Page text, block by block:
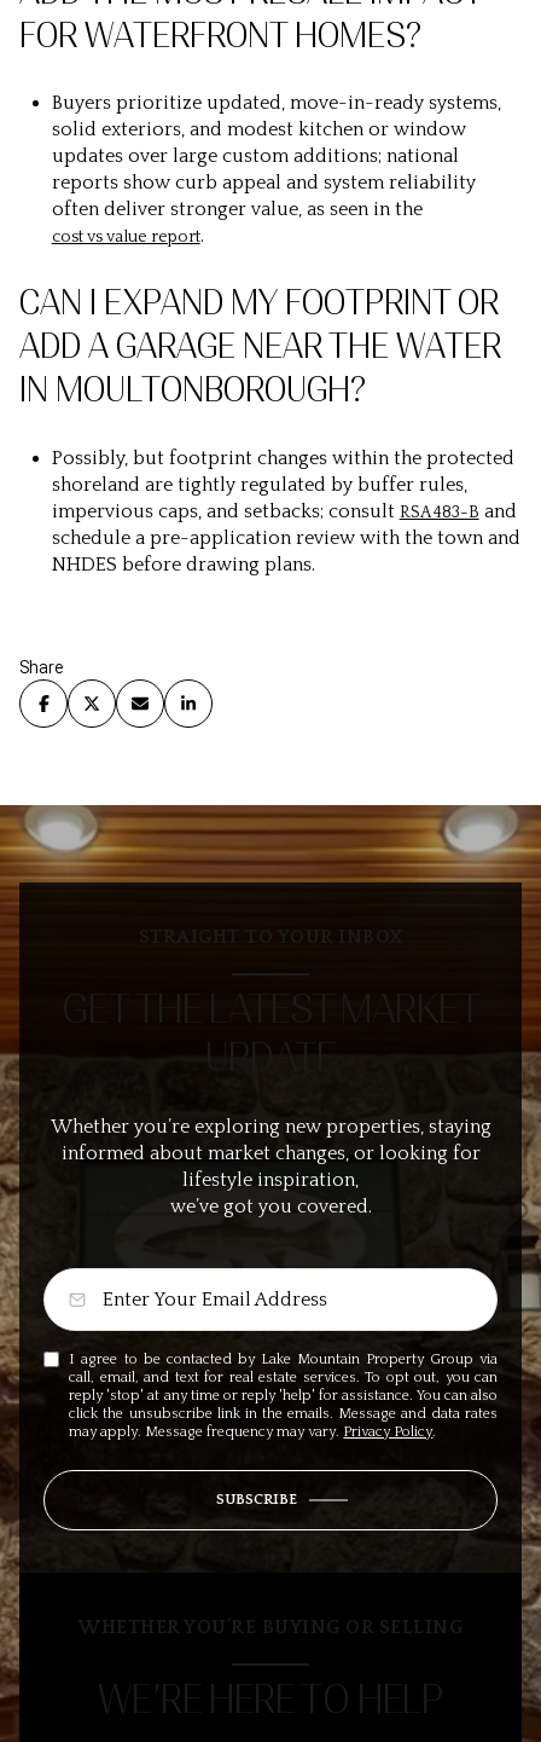
FOR WATERFRONT HOMES?
Buyers prioritize updated, move-in-ready systems,
solid exteriors, and modest kitchen or window
updates over large custom additions; national
reports show curb appeal and system reliability
often deliver stronger value, as seen in the
cost vs value report.
CAN I EXPAND MY FOOTPRINT OR
ADD A GARAGE NEAR THE WATER
IN MOULTONBOROUGH?
Possibly, but footprint changes within the protected
shoreland are tightly regulated by buffer rules,
impervious caps, and setbacks; consult RSA 483-B and
schedule a pre-application review with the town and
NHDES before drawing plans.
Share
STRAIGHT TO YOUR INBOX
GET THE LATEST MARKET
UPDATE
Whether you’re exploring new properties, staying
informed about market changes, or looking for
lifestyle inspiration,
we’ve got you covered.
I agree to be contacted by Lake Mountain Property Group via
call, email, and text for real estate services. To opt out, you can
reply 'stop' at any time or reply 'help' for assistance. You can also
click the unsubscribe link in the emails. Message and data rates
may apply. Message frequency may vary. Privacy Policy.
SUBSCRIBE
WHETHER YOU’RE BUYING OR SELLING
WE’RE HERE TO HELP